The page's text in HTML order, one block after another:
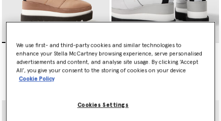
Sneak-Elyse Platform
Trainers
Sneakelyse Platform
Trainers
Price reduced from
€325.00
We use first- and third-party cookies and similar technologies to
enhance your Stella McCartney browsing experience, serve personalised
advertisements and content, and analyse site usage. By clicking ‘Accept
All’, you give your consent to the storing of cookies on your device
Cookie Policy
Cookies Settings